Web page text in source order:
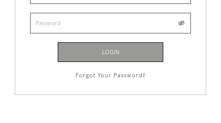
LOGIN
Forgot Your Password?